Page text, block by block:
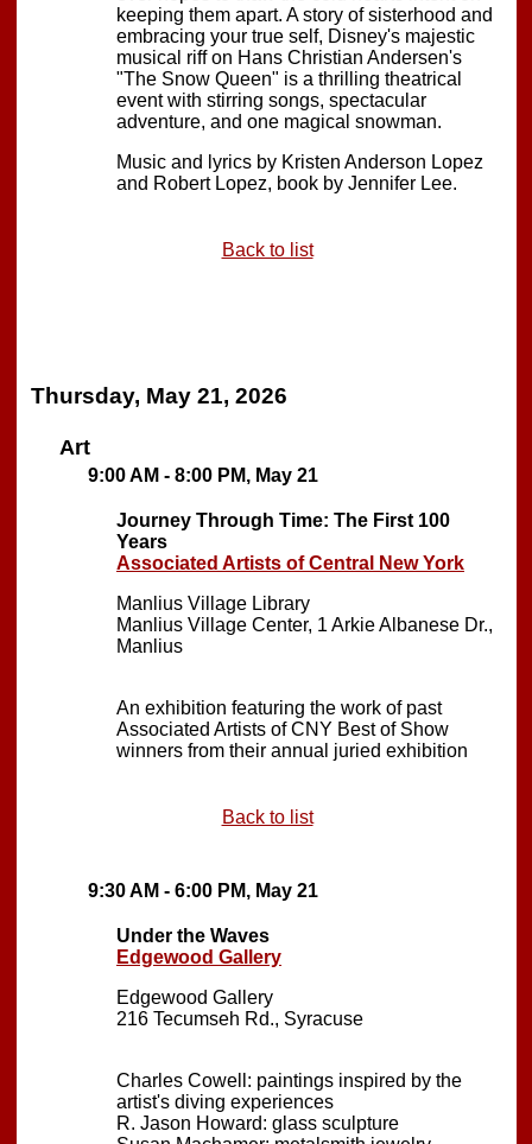
keeping them apart. A story of sisterhood and
embracing your true self, Disney's majestic
musical riff on Hans Christian Andersen's
"The Snow Queen" is a thrilling theatrical
event with stirring songs, spectacular
adventure, and one magical snowman.
Music and lyrics by Kristen Anderson Lopez
and Robert Lopez, book by Jennifer Lee.
Back to list
Thursday, May 21, 2026
Art
9:00 AM - 8:00 PM, May 21
Journey Through Time: The First 100
Years
Associated Artists of Central New York
Manlius Village Library
Manlius Village Center, 1 Arkie Albanese Dr.,
Manlius
An exhibition featuring the work of past
Associated Artists of CNY Best of Show
winners from their annual juried exhibition
Back to list
9:30 AM - 6:00 PM, May 21
Under the Waves
Edgewood Gallery
Edgewood Gallery
216 Tecumseh Rd., Syracuse
Charles Cowell: paintings inspired by the
artist's diving experiences
R. Jason Howard: glass sculpture